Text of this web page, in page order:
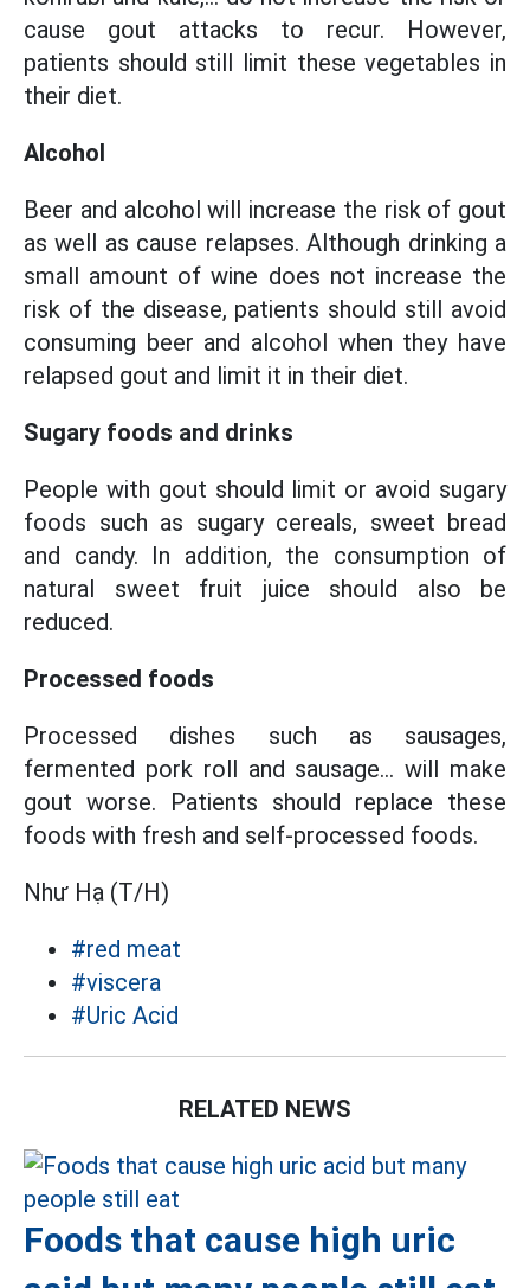
cause gout attacks to recur. However,
patients should still limit these vegetables in
their diet.
Alcohol
Beer and alcohol will increase the risk of gout
as well as cause relapses. Although drinking a
small amount of wine does not increase the
risk of the disease, patients should still avoid
consuming beer and alcohol when they have
relapsed gout and limit it in their diet.
Sugary foods and drinks
People with gout should limit or avoid sugary
foods such as sugary cereals, sweet bread
and candy. In addition, the consumption of
natural sweet fruit juice should also be
reduced.
Processed foods
Processed dishes such as sausages,
fermented pork roll and sausage... will make
gout worse. Patients should replace these
foods with fresh and self-processed foods.
Như Hạ (T/H)
#red meat
#viscera
#Uric Acid
RELATED NEWS
Foods that cause high uric